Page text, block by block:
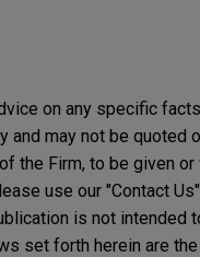
on any specific
may not be quoted
the Firm, to be given
use our "Contact
is not intended
set forth herein are